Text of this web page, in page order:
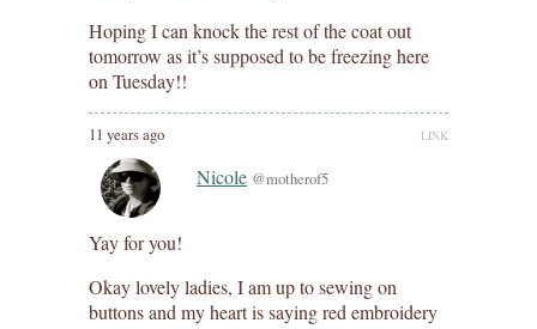
Hoping I can knock the rest of the coat out
tomorrow as it’s supposed to be freezing here
on Tuesday!!
11 years ago LINK
Nicole @motherof5
Yay for you!
Okay lovely ladies, I am up to sewing on
buttons and my heart is saying red embroidery